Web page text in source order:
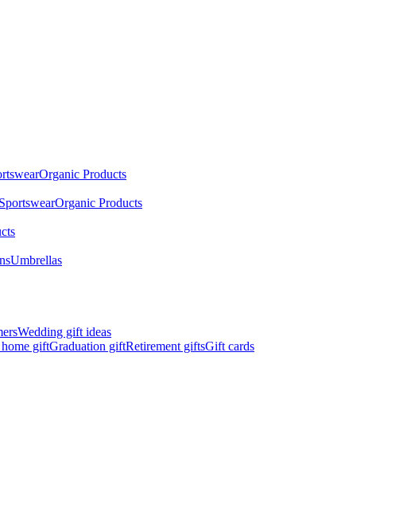
Organic Products
SportswearOrganic Products
Umbrellas
Wedding gift ideas
giftGraduation giftRetirement giftsGift cards